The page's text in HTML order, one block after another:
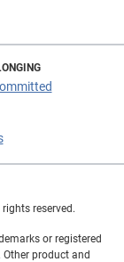
reserved.
or registered
product and